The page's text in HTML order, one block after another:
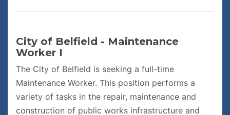
City of Belfield - Maintenance
Worker I
The City of Belfield is seeking a full-time
Maintenance Worker. This position performs a
variety of tasks in the repair, maintenance and
construction of public works infrastructure and